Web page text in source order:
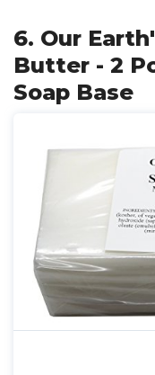
6. Our
Butter - 2
Soap Base